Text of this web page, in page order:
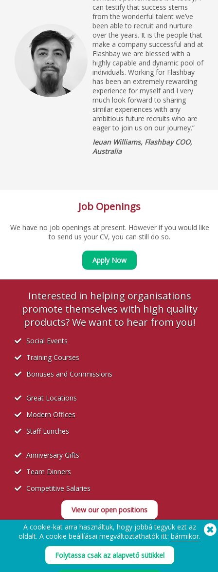
can testify that success stems
from the wonderful talent we’ve
been able to recruit and nurture
over the years. It is the people that
make a company successful and at
Flashbay we are blessed with a
highly capable and dynamic pool of
individuals. Working for Flashbay
has been an extremely rewarding
experience for myself and I very
much look forward to sharing
similar experiences with any
ambitious future recruits who are
eager to join us on our journey.”
Ieuan Williams, Flashbay COO,
Australia
Job Openings
We have no job openings at present. However if you would like
to send us your CV, you can still do so.
Apply Now
Interested in helping organisations
promote themselves with high quality
products? We want to hear from you!
Social Events
Training Courses
Bonuses and Commissions
Great Locations
Modern Offices
Staff Lunches
Anniversary Gifts
Team Dinners
Competitive Salaries
View our open positions
Recruitment Privacy Policy
A cookie-kat arra használtuk, hogy jobbá tegyük ezt az
oldalt. A cookie beállíásai megváltoztathatók itt: bármikor.
Folytassa csak az alapvető sütikkel